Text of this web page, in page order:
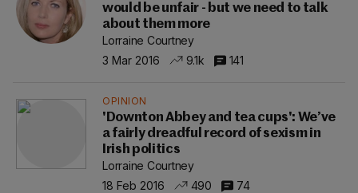
would be unfair - but we need to talk
about them more
Lorraine Courtney
3 Mar 2016
9.1k 141
OPINION
'Downton Abbey and tea cups': We’ve
a fairly dreadful record of sexism in
Irish politics
Lorraine Courtney
18 Feb 2016
490 74